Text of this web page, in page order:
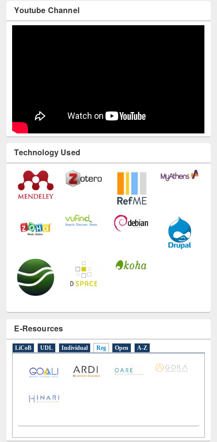
Youtube Channel
Technology Used
E-Resources